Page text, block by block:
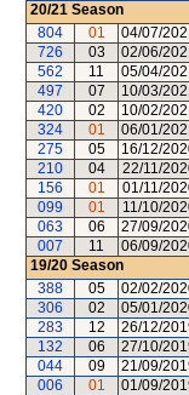
20/21 Season
804
01 04/07/
726
03 02/06/
562
11 05/04/
497
07 10/03/
420
02 10/02/
324
01 06/01/
275
05 16/12/
210
04 22/11/
156
01 01/11/
099
01 11/10/
063
06 27/09/
007
11 06/09/
19/20 Season
388
05 02/02/
306
02 05/01/
283
12 26/12/
132
06 27/10/
044
09 21/09/
006
01 01/09/